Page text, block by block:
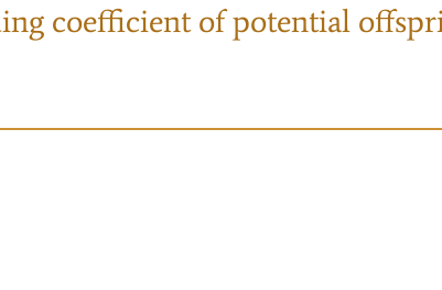
coefficient of potential